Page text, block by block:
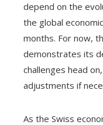
depend on the
the global
months. For now,
demonstrates its
challenges head
adjustments if
As the Swiss